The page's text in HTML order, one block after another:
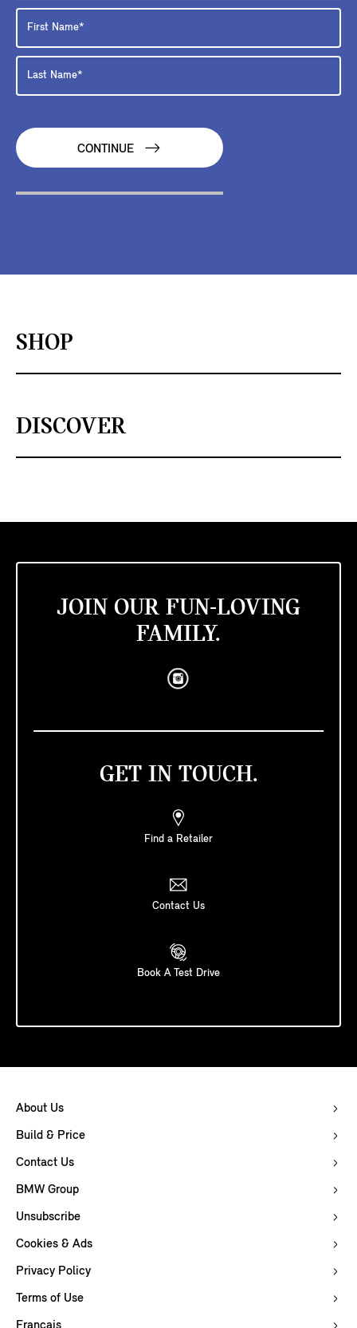
CONTINUE
SHOP
DISCOVER
JOIN OUR FUN-LOVING
FAMILY.
GET IN TOUCH.
Find a Retailer
Contact Us
Book A Test Drive
About Us
Build & Price
Contact Us
BMW Group
Unsubscribe
Cookies & Ads
Privacy Policy
Terms of Use
Français